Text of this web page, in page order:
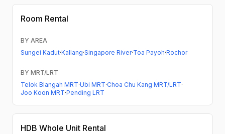
Room Rental
BY AREA
Sungei Kadut·Kallang·Singapore River·Toa Payoh·Rochor
BY MRT/LRT
Telok Blangah MRT·Ubi MRT·Choa Chu Kang MRT/LRT·
Joo Koon MRT·Pending LRT
HDB Whole Unit Rental